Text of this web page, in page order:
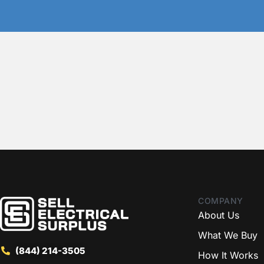
(844) 214-3505
COMPANY
About Us
What We Buy
How It Works